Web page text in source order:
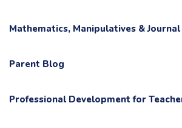
Mathematics, Manipulatives &
Parent Blog
Professional Development for